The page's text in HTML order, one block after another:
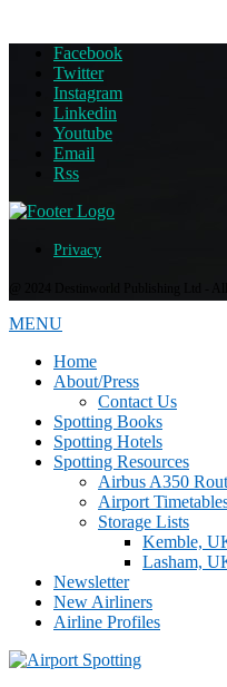
Facebook
Twitter
Instagram
Linkedin
Youtube
Email
Rss
Privacy
MENU
Home
About/Press
Contact Us
Spotting Books
Spotting Hotels
Spotting Resources
Airbus A350
Airport
Storage Lists
Kemble,
Lasham,
Newsletter
New Airliners
Airline Profiles